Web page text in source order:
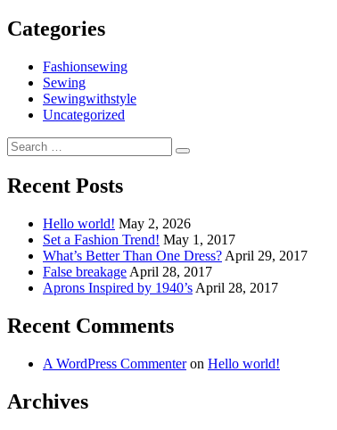
Categories
Fashionsewing
Sewing
Sewingwithstyle
Uncategorized
Search
for:
Search
Recent Posts
Hello world! May 2, 2026
Set a Fashion Trend! May 1, 2017
What’s Better Than One Dress? April 29, 2017
False breakage April 28, 2017
Aprons Inspired by 1940’s April 28, 2017
Recent Comments
A WordPress Commenteron Hello world!
Archives